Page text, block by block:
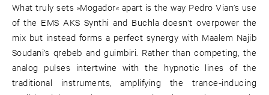
What truly sets »Mogador« apart is the way Pedro Vian’s use
of the EMS AKS Synthi and Buchla doesn’t overpower the
mix but instead forms a perfect synergy with Maalem Najib
Soudani’s qrebeb and guimbiri. Rather than competing, the
analog pulses intertwine with the hypnotic lines of the
traditional instruments, amplifying the trance-inducing